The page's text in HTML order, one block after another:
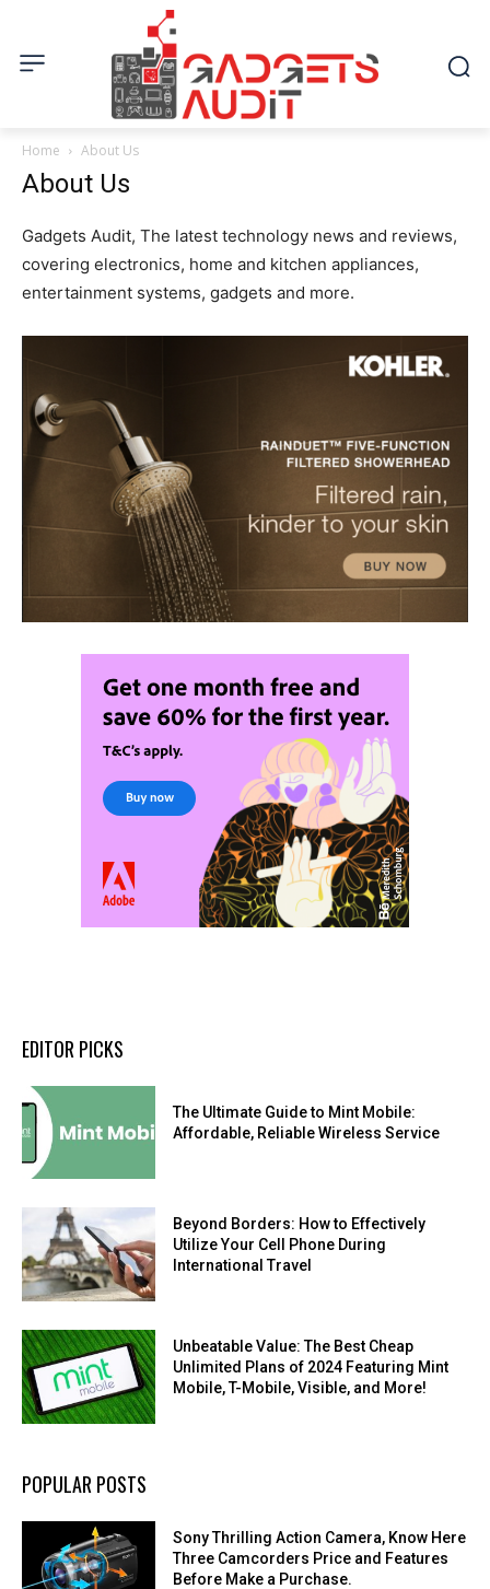
Home About Us
About Us
Gadgets Audit, The latest technology news and reviews,
covering electronics, home and kitchen appliances,
entertainment systems, gadgets and more.
EDITOR PICKS
The Ultimate Guide to Mint Mobile:
Affordable, Reliable Wireless Service
Beyond Borders: How to Effectively
Utilize Your Cell Phone During
International Travel
Unbeatable Value: The Best Cheap
Unlimited Plans of 2024 Featuring Mint
Mobile, T-Mobile, Visible, and More!
POPULAR POSTS
Sony Thrilling Action Camera, Know Here
Three Camcorders Price and Features
Before Make a Purchase.